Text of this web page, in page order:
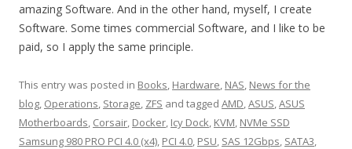
amazing Software. And in the other hand, myself, I create
Software. Some times commercial Software, and I like to be
paid, so I apply the same principle.
This entry was posted in Books, Hardware, NAS, News for the
blog, Operations, Storage, ZFS and tagged AMD,ASUS,ASUS
Motherboards, Corsair, Docker, Icy Dock, KVM, NVMe SSD
Samsung 980 PRO PCI 4.0 (x4), PCI 4.0, PSU, SAS 12Gbps, SATA3,